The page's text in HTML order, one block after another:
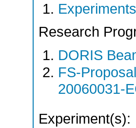
Research
DORIS
FS-
20060031-
Experiment(s):